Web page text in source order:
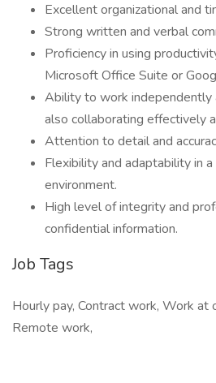
Excellent organizational and
Strong written and verbal
Proficiency in using
Microsoft Office Suite or
Ability to work independently
also collaborating effectively
Attention to detail and
Flexibility and adaptability in
environment.
High level of integrity and
confidential information.
Job Tags
Hourly pay, Contract work, Work at
Remote work,